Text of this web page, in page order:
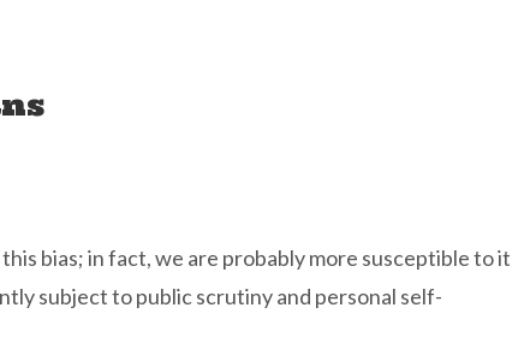
bias; in fact, we are probably more susceptible to it
subject to public scrutiny and personal self-